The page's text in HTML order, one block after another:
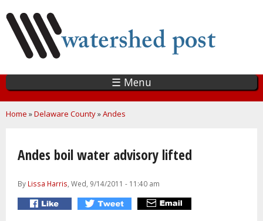
main
content
☰ Menu
You are here
Home »Delaware County»Andes
Andes boil water advisory lifted
By Lissa Harris, Wed, 9/14/2011 - 11:40 am